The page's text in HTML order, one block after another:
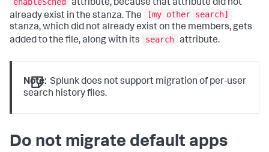
attribute, because that attribute did not
already exist in the stanza. The
[my other search]
stanza, which did not already exist on the members, gets
added to the file, along with its
search attribute.
Note: Splunk does not support migration of per-user
search history files.
Do not migrate default apps